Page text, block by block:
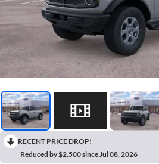
RECENT PRICE DROP!
Reduced by $2,500 since Jul 08, 2026